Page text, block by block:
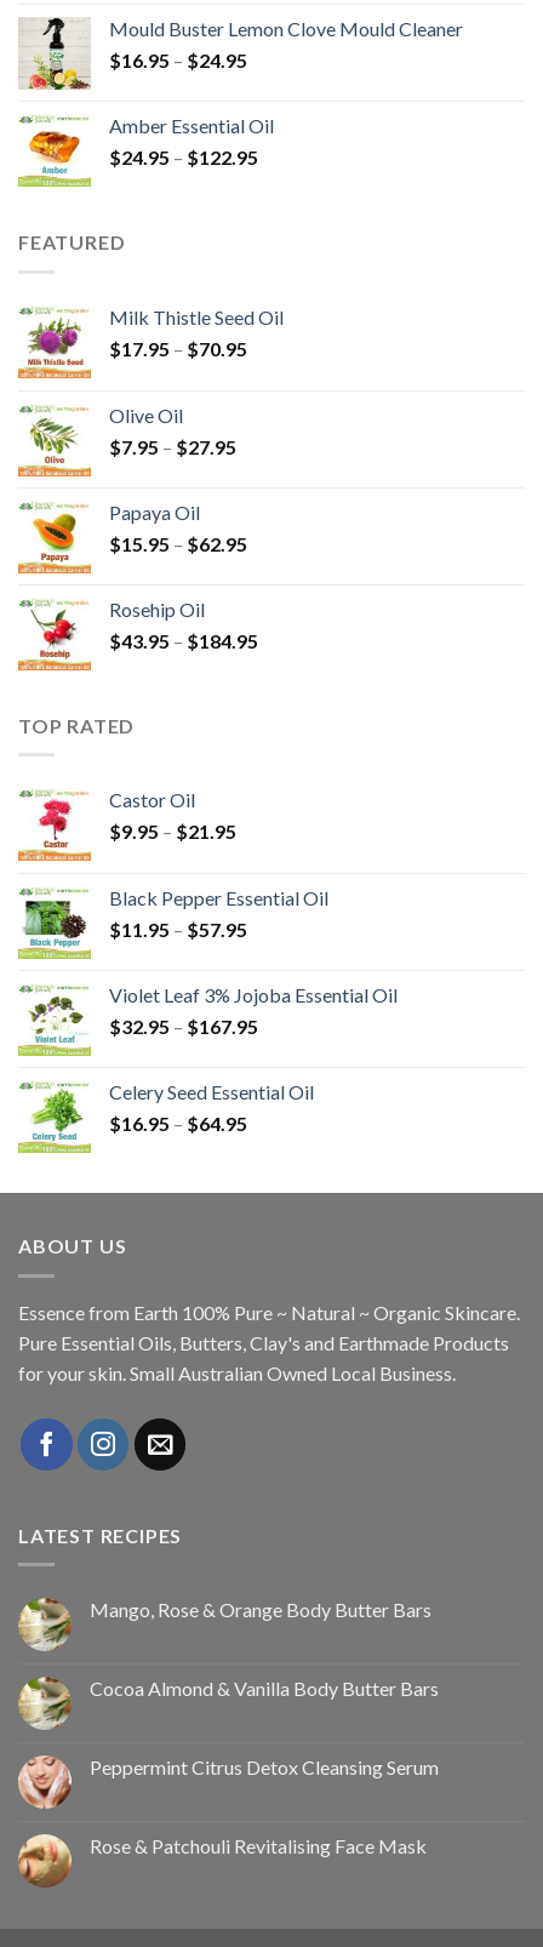
Mould Buster Lemon Clove Mould Cleaner
$16.95 – $24.95
Amber Essential Oil
$24.95 – $122.95
FEATURED
Milk Thistle Seed Oil
$17.95 – $70.95
Olive Oil
$7.95 – $27.95
Papaya Oil
$15.95 – $62.95
Rosehip Oil
$43.95 – $184.95
TOP RATED
Castor Oil
$9.95 – $21.95
Black Pepper Essential Oil
$11.95 – $57.95
Violet Leaf 3% Jojoba Essential Oil
$32.95 – $167.95
Celery Seed Essential Oil
$16.95 – $64.95
ABOUT US
Essence from Earth 100% Pure ~ Natural ~ Organic Skincare.
Pure Essential Oils, Butters, Clay's and Earthmade Products
for your skin. Small Australian Owned Local Business.
LATEST RECIPES
Mango, Rose & Orange Body Butter Bars
Cocoa Almond & Vanilla Body Butter Bars
Peppermint Citrus Detox Cleansing Serum
Rose & Patchouli Revitalising Face Mask